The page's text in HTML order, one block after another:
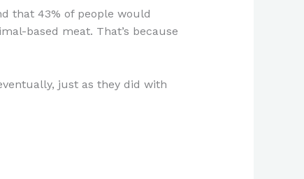
that 43% of people would
based meat. That’s because
just as they did with